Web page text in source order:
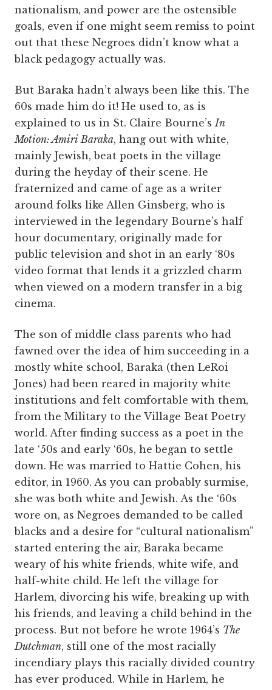
nationalism, and power are the ostensible
goals, even if one might seem remiss to point
out that these Negroes didn’t know what a
black pedagogy actually was.
But Baraka hadn’t always been like this. The
60s made him do it! He used to, as is
explained to us in St. Claire Bourne’s In
Motion: Amiri Baraka, hang out with white,
mainly Jewish, beat poets in the village
during the heyday of their scene. He
fraternized and came of age as a writer
around folks like Allen Ginsberg, who is
interviewed in the legendary Bourne’s half
hour documentary, originally made for
public television and shot in an early ‘80s
video format that lends it a grizzled charm
when viewed on a modern transfer in a big
cinema.
The son of middle class parents who had
fawned over the idea of him succeeding in a
mostly white school, Baraka (then LeRoi
Jones) had been reared in majority white
institutions and felt comfortable with them,
from the Military to the Village Beat Poetry
world. After finding success as a poet in the
late ‘50s and early ‘60s, he began to settle
down. He was married to Hattie Cohen, his
editor, in 1960. As you can probably surmise,
she was both white and Jewish. As the ‘60s
wore on, as Negroes demanded to be called
blacks and a desire for “cultural nationalism”
started entering the air, Baraka became
weary of his white friends, white wife, and
half-white child. He left the village for
Harlem, divorcing his wife, breaking up with
his friends, and leaving a child behind in the
process. But not before he wrote 1964’s The
Dutchman, still one of the most racially
incendiary plays this racially divided country
has ever produced. While in Harlem, he